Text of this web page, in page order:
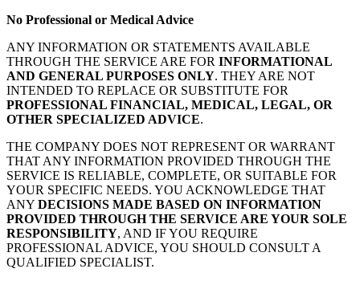
No Professional or Medical Advice
ANY INFORMATION OR STATEMENTS AVAILABLE
THROUGH THE SERVICE ARE FOR INFORMATIONAL
AND GENERAL PURPOSES ONLY. THEY ARE NOT
INTENDED TO REPLACE OR SUBSTITUTE FOR
PROFESSIONAL FINANCIAL, MEDICAL, LEGAL, OR
OTHER SPECIALIZED ADVICE.
THE COMPANY DOES NOT REPRESENT OR WARRANT
THAT ANY INFORMATION PROVIDED THROUGH THE
SERVICE IS RELIABLE, COMPLETE, OR SUITABLE FOR
YOUR SPECIFIC NEEDS. YOU ACKNOWLEDGE THAT
ANY DECISIONS MADE BASED ON INFORMATION
PROVIDED THROUGH THE SERVICE ARE YOUR SOLE
RESPONSIBILITY, AND IF YOU REQUIRE
PROFESSIONAL ADVICE, YOU SHOULD CONSULT A
QUALIFIED SPECIALIST.